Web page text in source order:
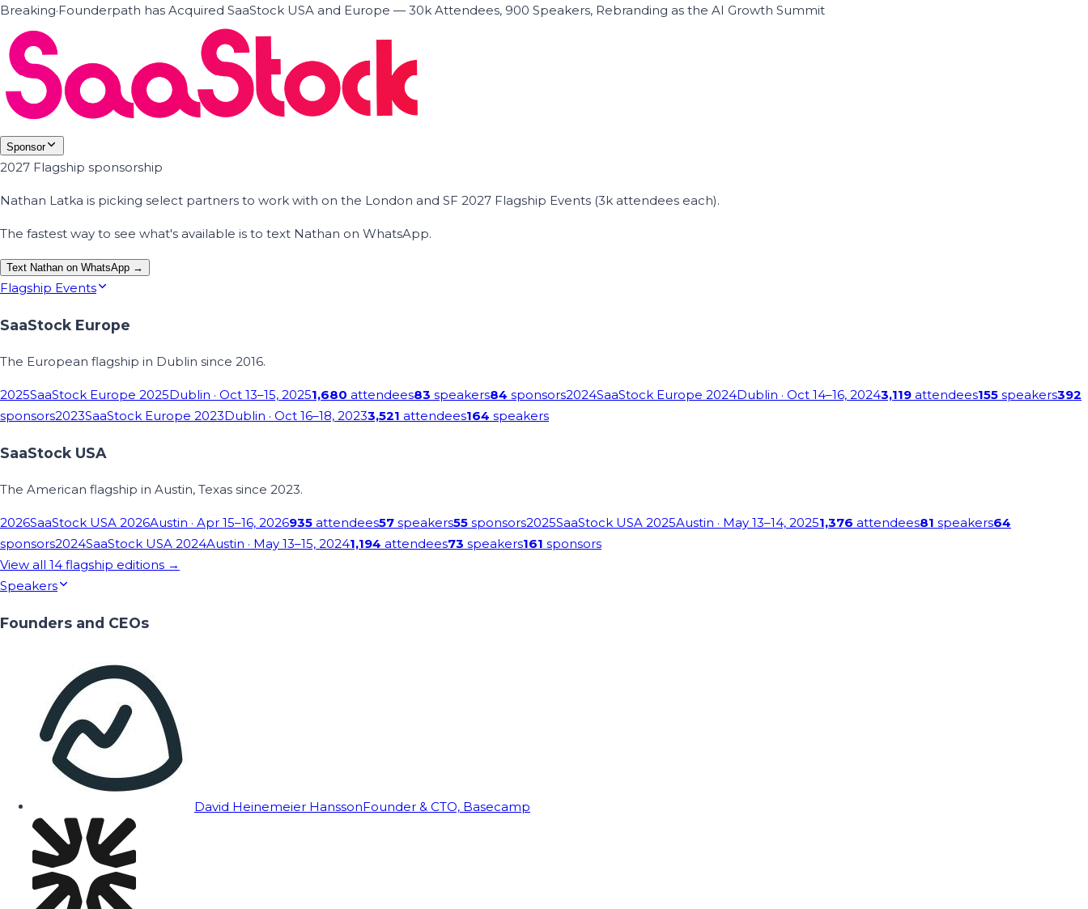
Breaking·Founderpath has Acquired SaaStock USA and Europe — 30k Attendees, 900 Speakers, Rebranding as the AI Growth Summit
Sponsor
2027 Flagship sponsorship
Nathan Latka is picking select partners to work with on the London and SF 2027 Flagship Events (3k attendees each).
The fastest way to see what's available is to text Nathan on WhatsApp.
Text Nathan on WhatsApp →
Flagship Events
SaaStock Europe
The European flagship in Dublin since 2016.
2025SaaStock Europe 2025Dublin · Oct 13–15, 20251,680 attendees83 speakers84 sponsors2024SaaStock Europe 2024Dublin · Oct 14–16, 20243,119 attendees155 speakers392
sponsors2023SaaStock Europe 2023Dublin · Oct 16–18, 20233,521 attendees164 speakers
SaaStock USA
The American flagship in Austin, Texas since 2023.
2026SaaStock USA 2026Austin · Apr 15–16, 2026935 attendees57 speakers55 sponsors2025SaaStock USA 2025Austin · May 13–14, 20251,376 attendees81 speakers64
sponsors2024SaaStock USA 2024Austin · May 13–15, 20241,194 attendees73 speakers161 sponsors
View all 14 flagship editions →
Speakers
Founders and CEOs
David Heinemeier HanssonFounder & CTO, Basecamp